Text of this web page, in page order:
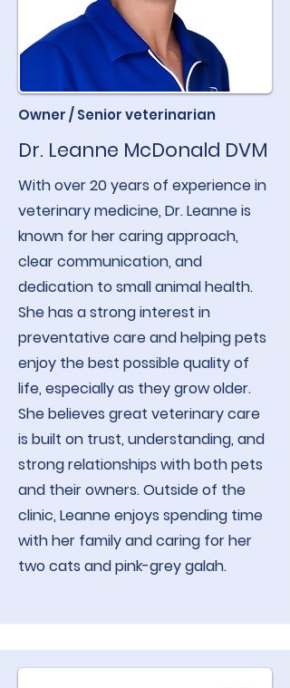
Owner / Senior veterinarian
Dr. Leanne McDonald DVM
With over 20 years of experience in
veterinary medicine, Dr. Leanne is
known for her caring approach,
clear communication, and
dedication to small animal health.
She has a strong interest in
preventative care and helping pets
enjoy the best possible quality of
life, especially as they grow older.
She believes great veterinary care
is built on trust, understanding, and
strong relationships with both pets
and their owners. Outside of the
clinic, Leanne enjoys spending time
with her family and caring for her
two cats and pink-grey galah.